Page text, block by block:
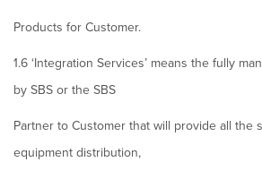
Products for Customer.
1.6 ‘Integration Services’ means the fully
by SBS or the SBS
Partner to Customer that will provide all the
equipment distribution,